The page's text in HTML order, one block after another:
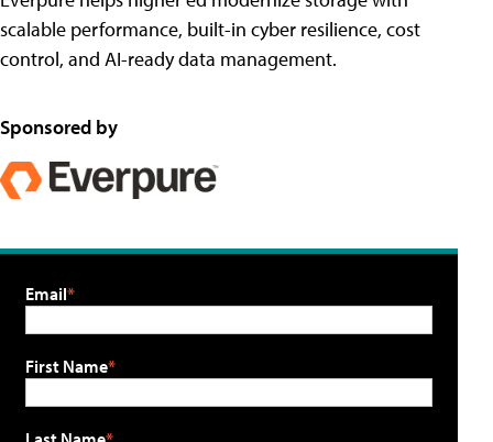
scalable performance, built-in cyber resilience, cost
control, and AI-ready data management.
Sponsored by
Email
First Name